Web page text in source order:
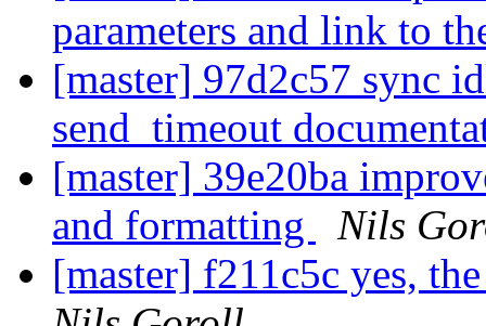
parameters and link to
[master] 97d2c57 sync
send_timeout
[master] 39e20ba
and formatting
Nils
[master] f211c5c yes,